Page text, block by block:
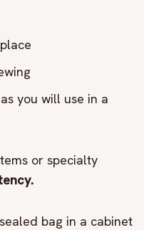
you will use in a
or specialty
bag in a cabinet